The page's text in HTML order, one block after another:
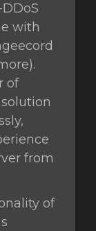
with
of
from
of